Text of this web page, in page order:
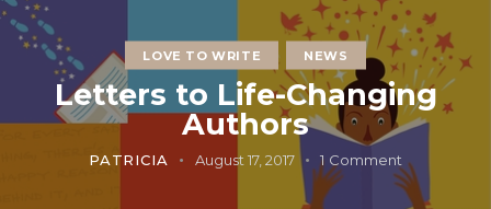
LOVE TO WRITE NEWS
Letters to Life-Changing
Authors
PATRICIA August 17, 2017 1 Comment